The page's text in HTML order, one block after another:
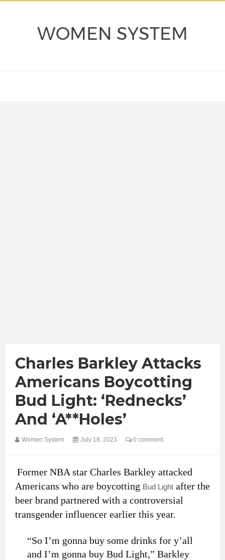
WOMEN SYSTEM
Charles Barkley Attacks
Americans Boycotting
Bud Light: ‘Rednecks’
And ‘A**holes’
Women System July 18, 2023 0 comment
Former NBA star Charles Barkley attacked
Americans who are boycotting Bud Light after the
beer brand partnered with a controversial
transgender influencer earlier this year.
“So I’m gonna buy some drinks for y’all
and I’m gonna buy Bud Light,” Barkley